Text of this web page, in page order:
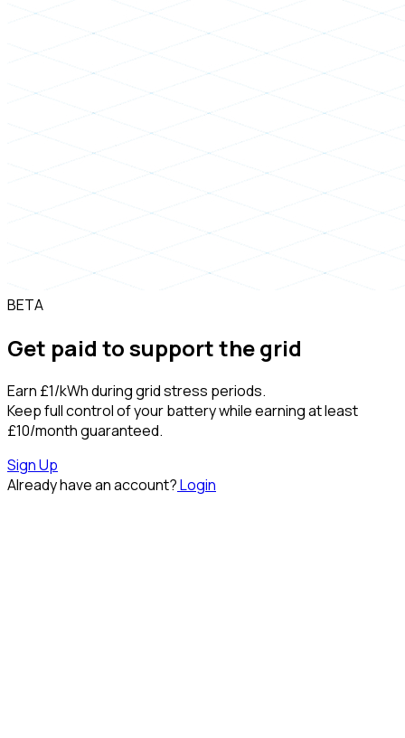
BETA
Get paid to support the grid
Earn £1/kWhduring grid stress periods.
Keep full control of your battery while earning at least
£10/monthguaranteed.
Sign Up
Already have an account?Login